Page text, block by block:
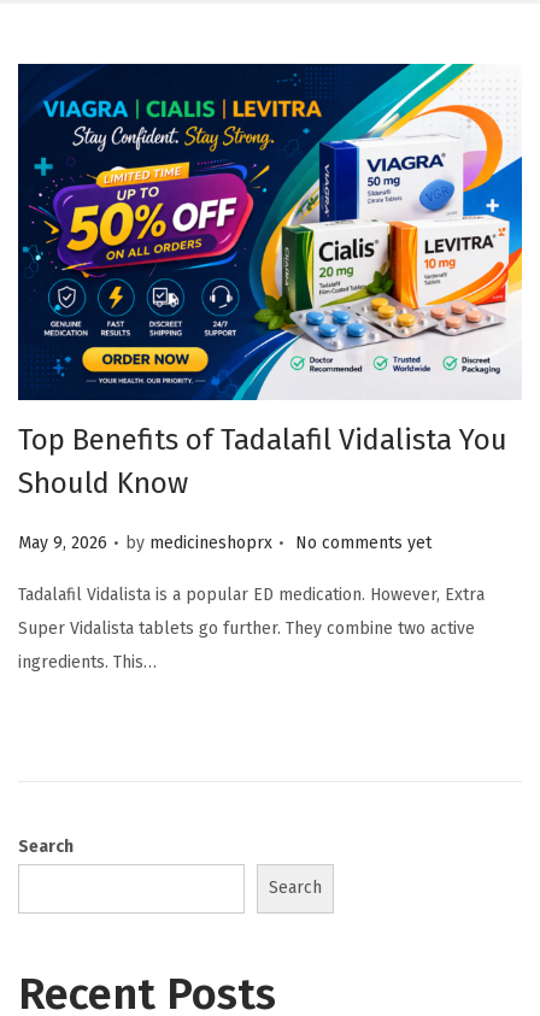
Top Benefits of Tadalafil Vidalista You
Should Know
Posted on
May 9, 2026 . by medicineshoprx . No comments yet
Tadalafil Vidalista is a popular ED medication. However, Extra
Super Vidalista tablets go further. They combine two active
ingredients. This…
Search
Search
Recent Posts